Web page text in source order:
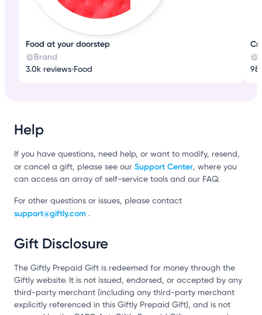
Food at your doorstep
Brand
3.0k reviews•Food
Help
If you have questions, need help, or want to modify, resend,
or cancel a gift, please see our Support Center, where you
can access an array of self-service tools and our FAQ.
For other questions or issues, please contact
support@giftly.com .
Gift Disclosure
The Giftly Prepaid Gift is redeemed for money through the
Giftly website. It is not issued, endorsed, or accepted by any
third-party merchant (including any third-party merchant
explicitly referenced in this Giftly Prepaid Gift), and is not